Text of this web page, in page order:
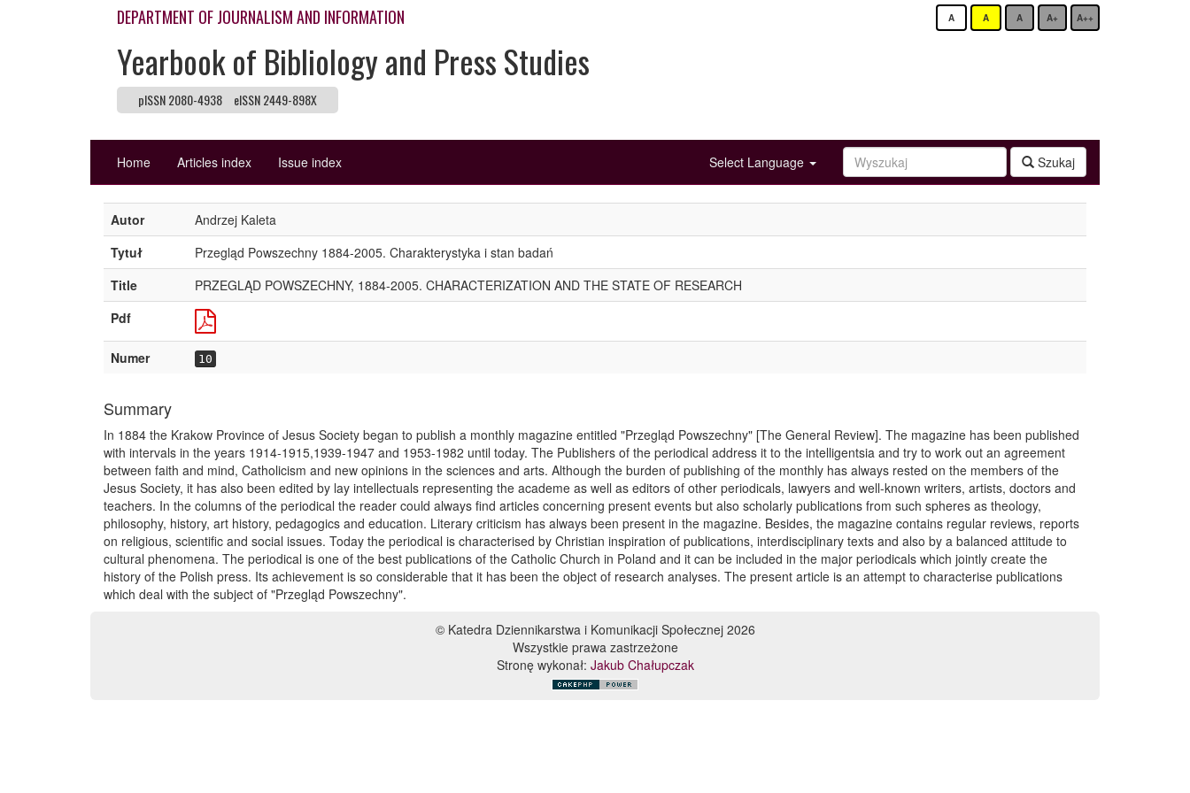
DEPARTMENT OF JOURNALISM AND INFORMATION
Yearbook of Bibliology and Press Studies
pISSN 2080-4938 eISSN 2449-898X
A A A A+ A++
Home Articles index Issue index Szukaj
Select Language
Autor
Andrzej Kaleta
Tytuł
Przegląd Powszechny 1884-2005. Charakterystyka i stan badań
Title
PRZEGLĄD POWSZECHNY, 1884-2005. CHARACTERIZATION AND THE STATE OF RESEARCH
Pdf
Numer 10
Summary
In 1884 the Krakow Province of Jesus Society began to publish a monthly magazine entitled "Przegląd Powszechny" [The General Review]. The magazine has been published
with intervals in the years 1914-1915,1939-1947 and 1953-1982 until today. The Publishers of the periodical address it to the intelligentsia and try to work out an agreement
between faith and mind, Catholicism and new opinions in the sciences and arts. Although the burden of publishing of the monthly has always rested on the members of the
Jesus Society, it has also been edited by lay intellectuals representing the academe as well as editors of other periodicals, lawyers and well-known writers, artists, doctors and
teachers. In the columns of the periodical the reader could always find articles concerning present events but also scholarly publications from such spheres as theology,
philosophy, history, art history, pedagogics and education. Literary criticism has always been present in the magazine. Besides, the magazine contains regular reviews, reports
on religious, scientific and social issues. Today the periodical is characterised by Christian inspiration of publications, interdisciplinary texts and also by a balanced attitude to
cultural phenomena. The periodical is one of the best publications of the Catholic Church in Poland and it can be included in the major periodicals which jointly create the
history of the Polish press. Its achievement is so considerable that it has been the object of research analyses. The present article is an attempt to characterise publications
which deal with the subject of "Przegląd Powszechny".
© Katedra Dziennikarstwa i Komunikacji Społecznej 2026
Wszystkie prawa zastrzeżone
Stronę wykonał: Jakub Chałupczak